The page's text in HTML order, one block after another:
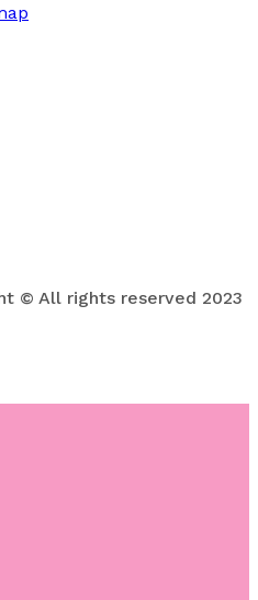
© All rights reserved 2023